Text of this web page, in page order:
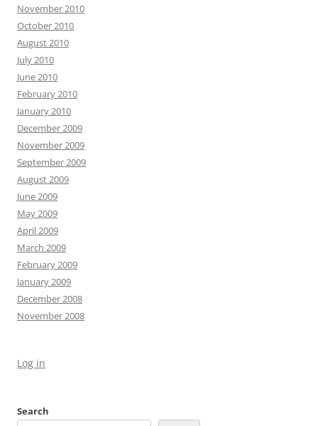
November 2010
October 2010
August 2010
July 2010
June 2010
February 2010
January 2010
December 2009
November 2009
September 2009
August 2009
June 2009
May 2009
April 2009
March 2009
February 2009
January 2009
December 2008
November 2008
Log in
Search